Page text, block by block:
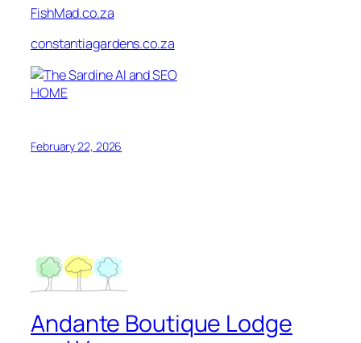
FishMad.co.za
constantiagardens.co.za
HOME
February 22, 2026
Andante Boutique Lodge